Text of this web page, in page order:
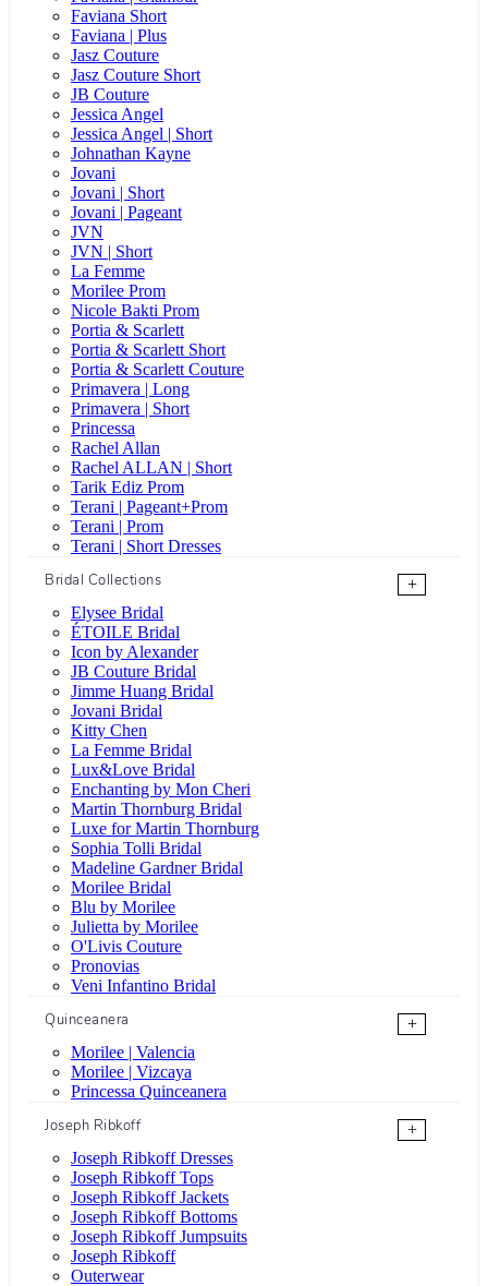
Faviana Short
Faviana | Plus
Jasz Couture
Jasz Couture Short
JB Couture
Jessica Angel
Jessica Angel | Short
Johnathan Kayne
Jovani
Jovani | Short
Jovani | Pageant
JVN
JVN | Short
La Femme
Morilee Prom
Nicole Bakti Prom
Portia & Scarlett
Portia & Scarlett Short
Portia & Scarlett Couture
Primavera | Long
Primavera | Short
Princessa
Rachel Allan
Rachel ALLAN | Short
Tarik Ediz Prom
Terani | Pageant+Prom
Terani | Prom
Terani | Short Dresses
Bridal Collections
+
Elysee Bridal
ÉTOILE Bridal
Icon by Alexander
JB Couture Bridal
Jimme Huang Bridal
Jovani Bridal
Kitty Chen
La Femme Bridal
Lux&Love Bridal
Enchanting by Mon Cheri
Martin Thornburg Bridal
Luxe for Martin Thornburg
Sophia Tolli Bridal
Madeline Gardner Bridal
Morilee Bridal
Blu by Morilee
Julietta by Morilee
O'Livis Couture
Pronovias
Veni Infantino Bridal
Quinceanera
+
Morilee | Valencia
Morilee | Vizcaya
Princessa Quinceanera
Joseph Ribkoff
+
Joseph Ribkoff Dresses
Joseph Ribkoff Tops
Joseph Ribkoff Jackets
Joseph Ribkoff Bottoms
Joseph Ribkoff Jumpsuits
Joseph Ribkoff
Outerwear